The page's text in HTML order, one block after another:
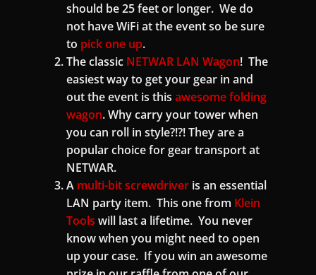
should be 25 feet or longer. We do
not have WiFi at the event so be sure
to pick one up.
The classic NETWAR LAN Wagon! The
easiest way to get your gear in and
out the event is this awesome folding
wagon. Why carry your tower when
you can roll in style?!?! They are a
popular choice for gear transport at
NETWAR.
A multi-bit screwdriver is an essential
LAN party item. This one from Klein
Tools will last a lifetime. You never
know when you might need to open
up your case. If you win an awesome